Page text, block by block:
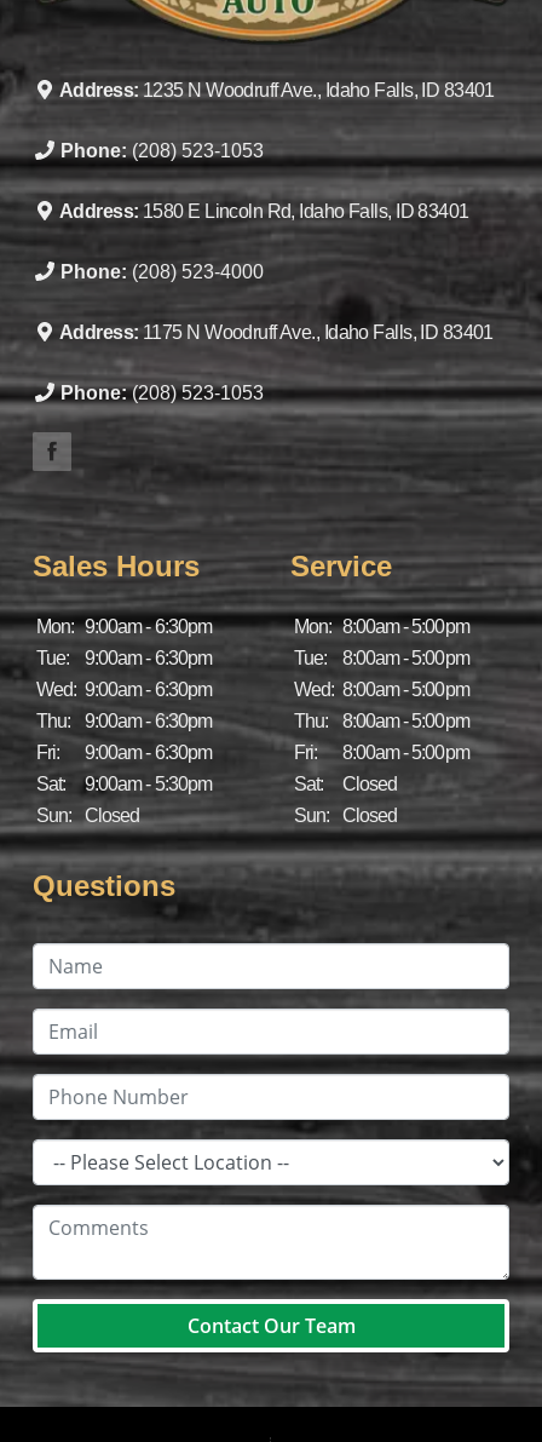
Address:1235 N Woodruff Ave., Idaho Falls, ID 83401
Phone: (208) 523-1053
Address: 1580 E Lincoln Rd, Idaho Falls, ID 83401
Phone: (208) 523-4000
Address: 1175 N Woodruff Ave., Idaho Falls, ID 83401
Phone:(208) 523-1053
Sales Hours
Mon: 9:00am - 6:30pm
Tue:
9:00am - 6:30pm
Wed: 9:00am - 6:30pm
Thu:
9:00am - 6:30pm
Fri:
9:00am - 6:30pm
Sat:
9:00am - 5:30pm
Sun:
Closed
Service
Mon: 8:00am - 5:00pm
Tue:
8:00am - 5:00pm
Wed: 8:00am - 5:00pm
Thu:
8:00am - 5:00pm
Fri:
8:00am - 5:00pm
Sat:
Closed
Sun:
Closed
Questions
Contact Our Team